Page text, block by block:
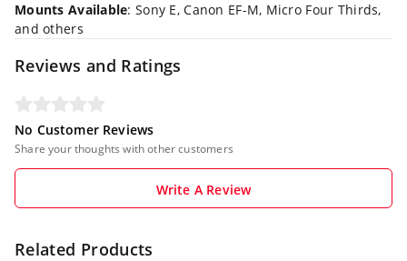
Mounts Available: Sony E, Canon EF-M, Micro Four Thirds,
and others
Reviews and Ratings
No Customer Reviews
Share your thoughts with other customers
Write A Review
Related Products